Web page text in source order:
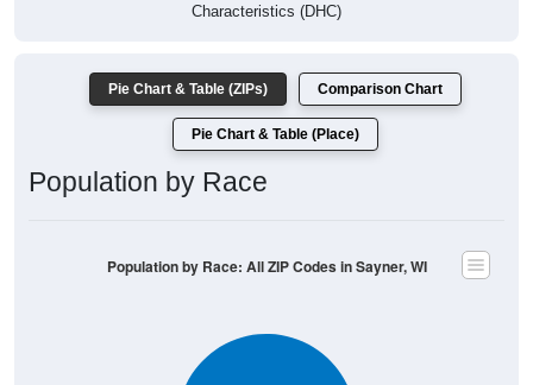
Characteristics (DHC)
Pie Chart & Table (ZIPs) Comparison Chart
Pie Chart & Table (Place)
Population by Race
Population by Race: All ZIP Codes in Sayner, WI